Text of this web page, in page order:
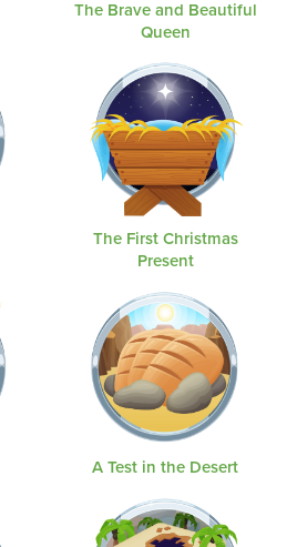
The Brave and Beautiful
Queen
The First Christmas
Present
A Test in the Desert